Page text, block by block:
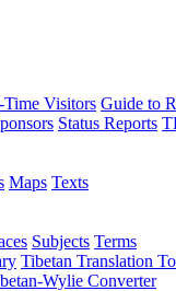
Time Visitors Guide to
Status Reports
Maps Texts
Subjects Terms
Tibetan Translation
Wylie Converter